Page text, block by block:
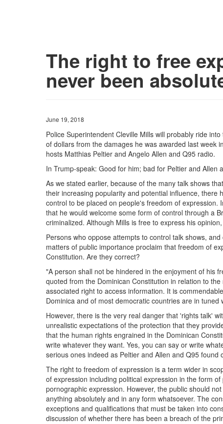
The right to free
never been
June 19, 2018
Police Superintendent Cleville Mills will probably ride
of dollars from the damages he was awarded last week
hosts Matthias Peltier and Angelo Allen and Q95 radio.
In Trump-speak: Good for him; bad for Peltier and Allen
As we stated earlier, because of the many talk shows
their increasing popularity and potential influence, there
control to be placed on people's freedom of expression.
that he would welcome some form of control through a
criminalized. Although Mills is free to express his
Persons who oppose attempts to control talk shows,
matters of public importance proclaim that freedom of
Constitution. Are they correct?
"A person shall not be hindered in the enjoyment of his
quoted from the Dominican Constitution in relation to
associated right to access information. It is
Dominica and of most democratic countries are in
However, there is the very real danger that 'rights talk'
unrealistic expectations of the protection that they
that the human rights engrained in the Dominican
write whatever they want. Yes, you can say or write
serious ones indeed as Peltier and Allen and Q95 found
The right to freedom of expression is a term wider in
of expression including political expression in the form
pornographic expression. However, the public should
anything absolutely and in any form whatsoever. The
exceptions and qualifications that must be taken into
discussion of whether there has been a breach of the